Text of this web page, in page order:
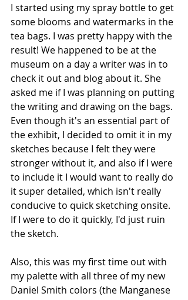
I started using my spray bottle to get
some blooms and watermarks in the
tea bags. I was pretty happy with the
result! We happened to be at the
museum on a day a writer was in to
check it out and blog about it. She
asked me if I was planning on putting
the writing and drawing on the bags.
Even though it's an essential part of
the exhibit, I decided to omit it in my
sketches because I felt they were
stronger without it, and also if I were
to include it I would want to really do
it super detailed, which isn't really
conducive to quick sketching onsite.
If I were to do it quickly, I'd just ruin
the sketch.
Also, this was my first time out with
my palette with all three of my new
Daniel Smith colors (the Manganese